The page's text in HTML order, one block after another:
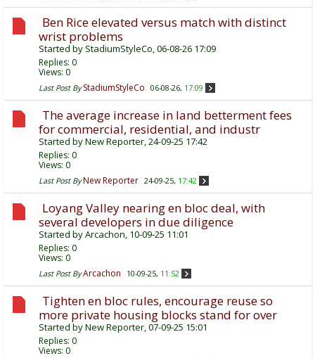
Ben Rice elevated versus match with distinct
wrist problems
Started by StadiumStyleCo, 06-08-26 17:09
Replies: 0
Views: 0
Last Post By StadiumStyleCo 06-08-26, 17:09
The average increase in land betterment fees
for commercial, residential, and industr
Started byNew Reporter, 24-09-25 17:42
Replies: 0
Views: 0
Last Post By New Reporter 24-09-25, 17:42
Loyang Valley nearing en bloc deal, with
several developers in due diligence
Started byArcachon, 10-09-25 11:01
Replies: 0
Views: 0
Last Post By Arcachon 10-09-25, 11:52
Tighten en bloc rules, encourage reuse so
more private housing blocks stand for over
Started byNew Reporter, 07-09-25 15:01
Replies: 0
Views: 0